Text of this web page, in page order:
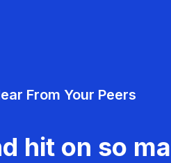
From Your Peers
hit on so